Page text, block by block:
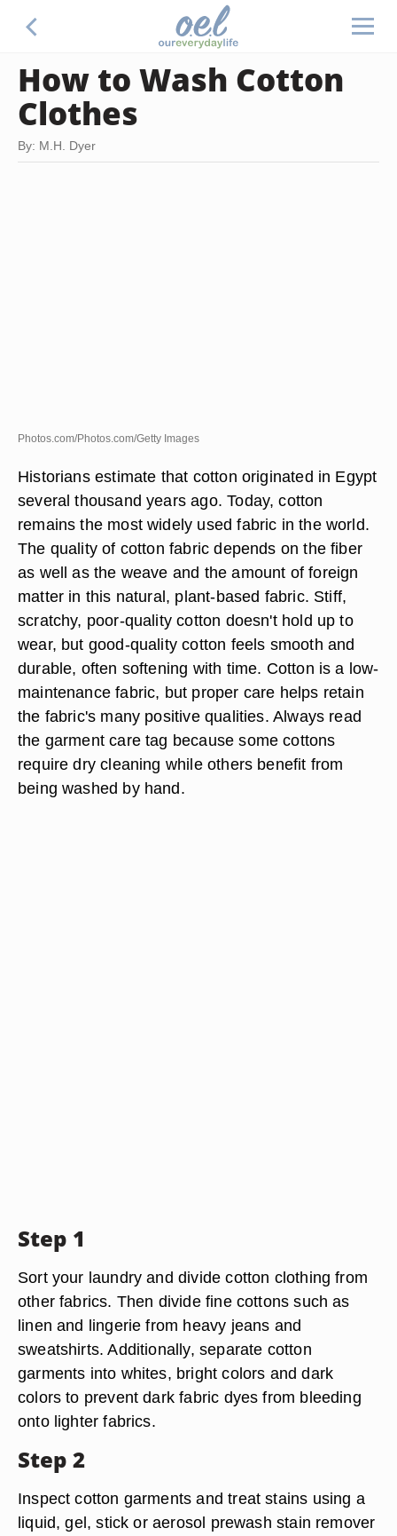
How to Wash Cotton
Clothes
By: M.H. Dyer
Photos.com/Photos.com/Getty Images
Historians estimate that cotton originated in Egypt
several thousand years ago. Today, cotton
remains the most widely used fabric in the world.
The quality of cotton fabric depends on the fiber
as well as the weave and the amount of foreign
matter in this natural, plant-based fabric. Stiff,
scratchy, poor-quality cotton doesn't hold up to
wear, but good-quality cotton feels smooth and
durable, often softening with time. Cotton is a low-
maintenance fabric, but proper care helps retain
the fabric's many positive qualities. Always read
the garment care tag because some cottons
require dry cleaning while others benefit from
being washed by hand.
Step 1
Sort your laundry and divide cotton clothing from
other fabrics. Then divide fine cottons such as
linen and lingerie from heavy jeans and
sweatshirts. Additionally, separate cotton
garments into whites, bright colors and dark
colors to prevent dark fabric dyes from bleeding
onto lighter fabrics.
Step 2
Inspect cotton garments and treat stains using a
liquid, gel, stick or aerosol prewash stain remover